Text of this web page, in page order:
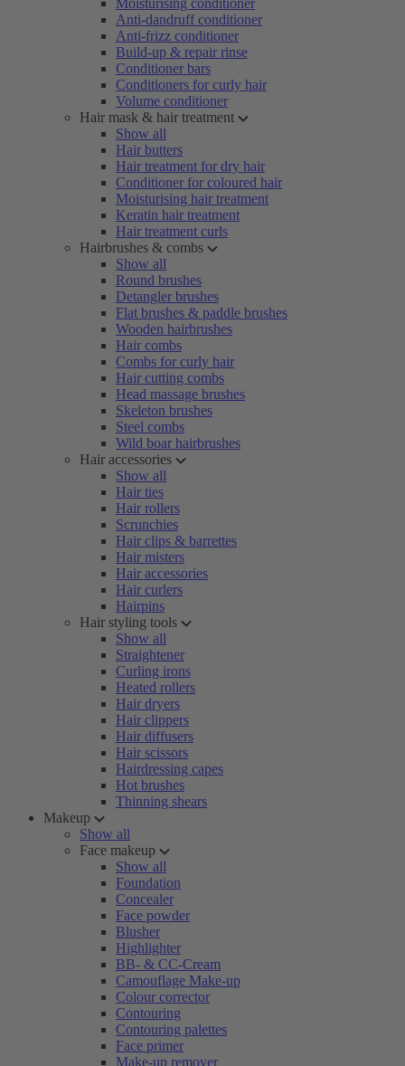
Moisturising conditioner
Anti-dandruff conditioner
Anti-frizz conditioner
Build-up & repair rinse
Conditioner bars
Conditioners for curly hair
Volume conditioner
Hair mask & hair treatment
Show all
Hair butters
Hair treatment for dry hair
Conditioner for coloured hair
Moisturising hair treatment
Keratin hair treatment
Hair treatment curls
Hairbrushes & combs
Show all
Round brushes
Detangler brushes
Flat brushes & paddle brushes
Wooden hairbrushes
Hair combs
Combs for curly hair
Hair cutting combs
Head massage brushes
Skeleton brushes
Steel combs
Wild boar hairbrushes
Hair accessories
Show all
Hair ties
Hair rollers
Scrunchies
Hair clips & barrettes
Hair misters
Hair accessories
Hair curlers
Hairpins
Hair styling tools
Show all
Straightener
Curling irons
Heated rollers
Hair dryers
Hair clippers
Hair diffusers
Hair scissors
Hairdressing capes
Hot brushes
Thinning shears
Makeup
Show all
Face makeup
Show all
Foundation
Concealer
Face powder
Blusher
Highlighter
BB- & CC-Cream
Camouflage Make-up
Colour corrector
Contouring
Contouring palettes
Face primer
Make-up remover